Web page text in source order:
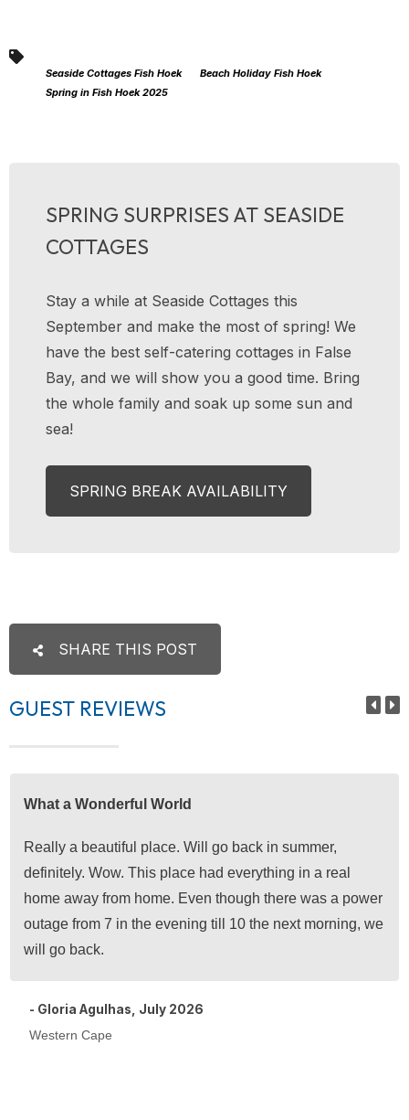
Seaside Cottages Fish Hoek
Beach Holiday Fish Hoek
Spring in Fish Hoek 2025
SPRING SURPRISES AT SEASIDE
COTTAGES
Stay a while at Seaside Cottages this
September and make the most of spring! We
have the best self-catering cottages in False
Bay, and we will show you a good time. Bring
the whole family and soak up some sun and
sea!
SPRING BREAK AVAILABILITY
SHARE THIS POST
GUEST REVIEWS
What a Wonderful World
Really a beautiful place. Will go back in summer,
definitely. Wow. This place had everything in a real
home away from home. Even though there was a power
outage from 7 in the evening till 10 the next morning, we
will go back.
- Gloria Agulhas, July 2026
Western Cape